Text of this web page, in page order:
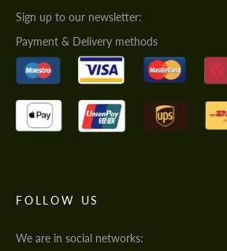
Sign up to our newsletter:
Payment & Delivery methods
FOLLOW US
We are in social networks: